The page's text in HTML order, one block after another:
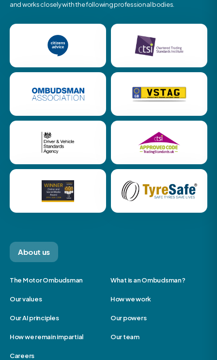
and works closely with the following professional bodies.
About us
The Motor Ombudsman What is an Ombudsman?
Our values How we work
Our AI principles Our powers
How we remain impartial Our team
Careers